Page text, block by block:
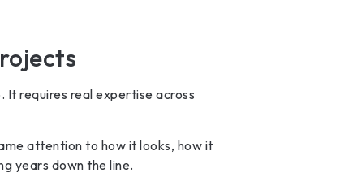
It requires real expertise across
attention to how it looks, how it
years down the line.